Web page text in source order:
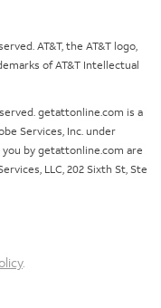
AT&T, the AT&T logo,
of AT&T Intellectual
getattonline.com is a
Services, Inc. under
by getattonline.com are
LLC, 202 Sixth St, Ste
.